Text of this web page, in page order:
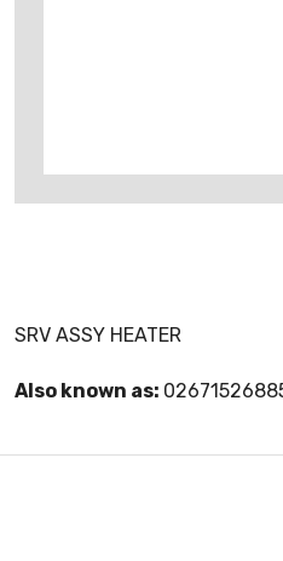
SRV ASSY HEATER
Also known as: